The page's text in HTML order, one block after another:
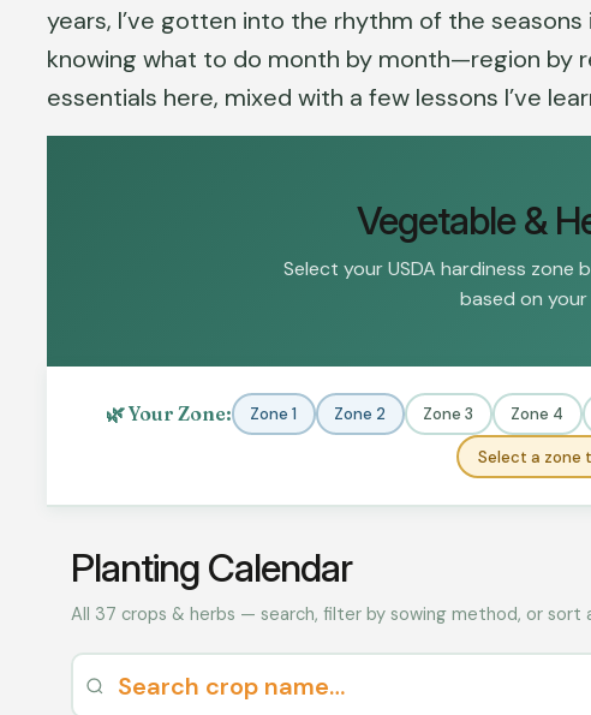
years, I’ve gotten into the rhythm of the
knowing what to do month by month—region by
essentials here, mixed with a few lessons I’ve
Vegetable &
Select your USDA hardiness
based on
🌿 Your Zone: Zone 1 Zone 2 Zone 3 Zone 4
Select a zone
Planting Calendar
All 37 crops & herbs — search, filter by sowing method, or